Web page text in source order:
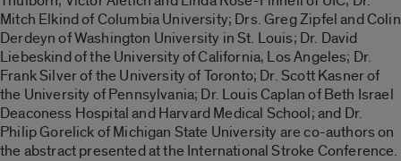
Mitch Elkind of Columbia University; Drs. Greg Zipfel and Colin
Derdeyn of Washington University in St. Louis; Dr. David
Liebeskind of the University of California, Los Angeles; Dr.
Frank Silver of the University of Toronto; Dr. Scott Kasner of
the University of Pennsylvania; Dr. Louis Caplan of Beth Israel
Deaconess Hospital and Harvard Medical School; and Dr.
Philip Gorelick of Michigan State University are co-authors on
the abstract presented at the International Stroke Conference.